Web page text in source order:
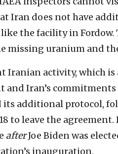
Iran does not have
the facility in Fordow.
missing uranium and
Iranian activity, which
and Iran’s
its additional protocol,
to leave the
afterJoe Biden was
inauguration.